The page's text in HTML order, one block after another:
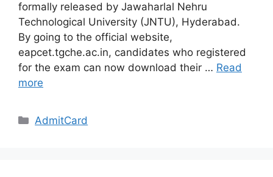
formally released by Jawaharlal Nehru
Technological University (JNTU), Hyderabad.
By going to the official website,
eapcet.tgche.ac.in, candidates who registered
for the exam can now download their … Read
more
Categories
AdmitCard